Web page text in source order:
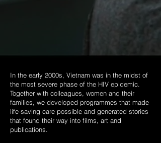
In the early 2000s, Vietnam was in the midst of
the most severe phase of the HIV epidemic.
Together with colleagues, women and their
families, we developed programmes that made
life-saving care possible and generated stories
that found their way into films, art and
publications.